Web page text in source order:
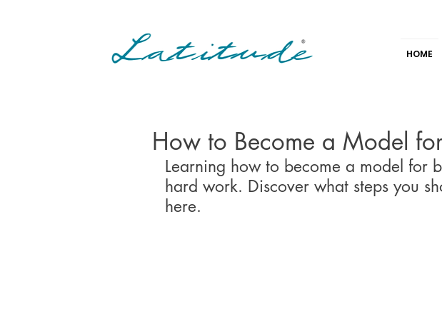
HOME
How to Become a Model
Learning how to become a model for
hard work. Discover what steps you
here.